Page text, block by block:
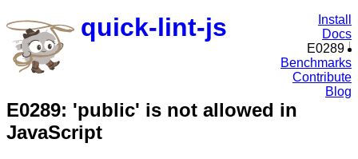
quick-lint-js
Install
Docs
E0289
Benchmarks
Contribute
Blog
E0289: 'public' is not allowed in
JavaScript